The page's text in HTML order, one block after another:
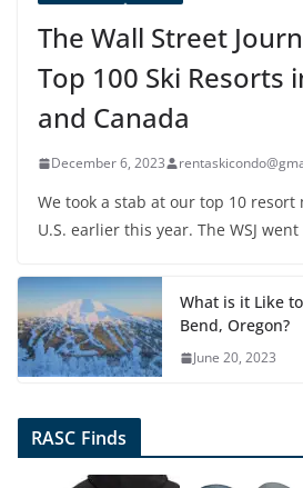
The Wall Street
Top 100 Ski Resorts
and Canada
December 6, 2023
We took a stab at our top 10
U.S. earlier this year. The WSJ
What is it Like
Bend, Oregon?
June 20, 2023
RASC Finds